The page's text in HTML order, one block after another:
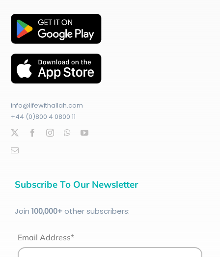
info@lifewithallah.com
+44 (0)800 4 0800 11
Subscribe To Our Newsletter
Join 100,000+other subscribers:
Email Address*